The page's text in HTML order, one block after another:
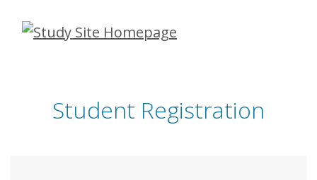
Skip
Student Registration